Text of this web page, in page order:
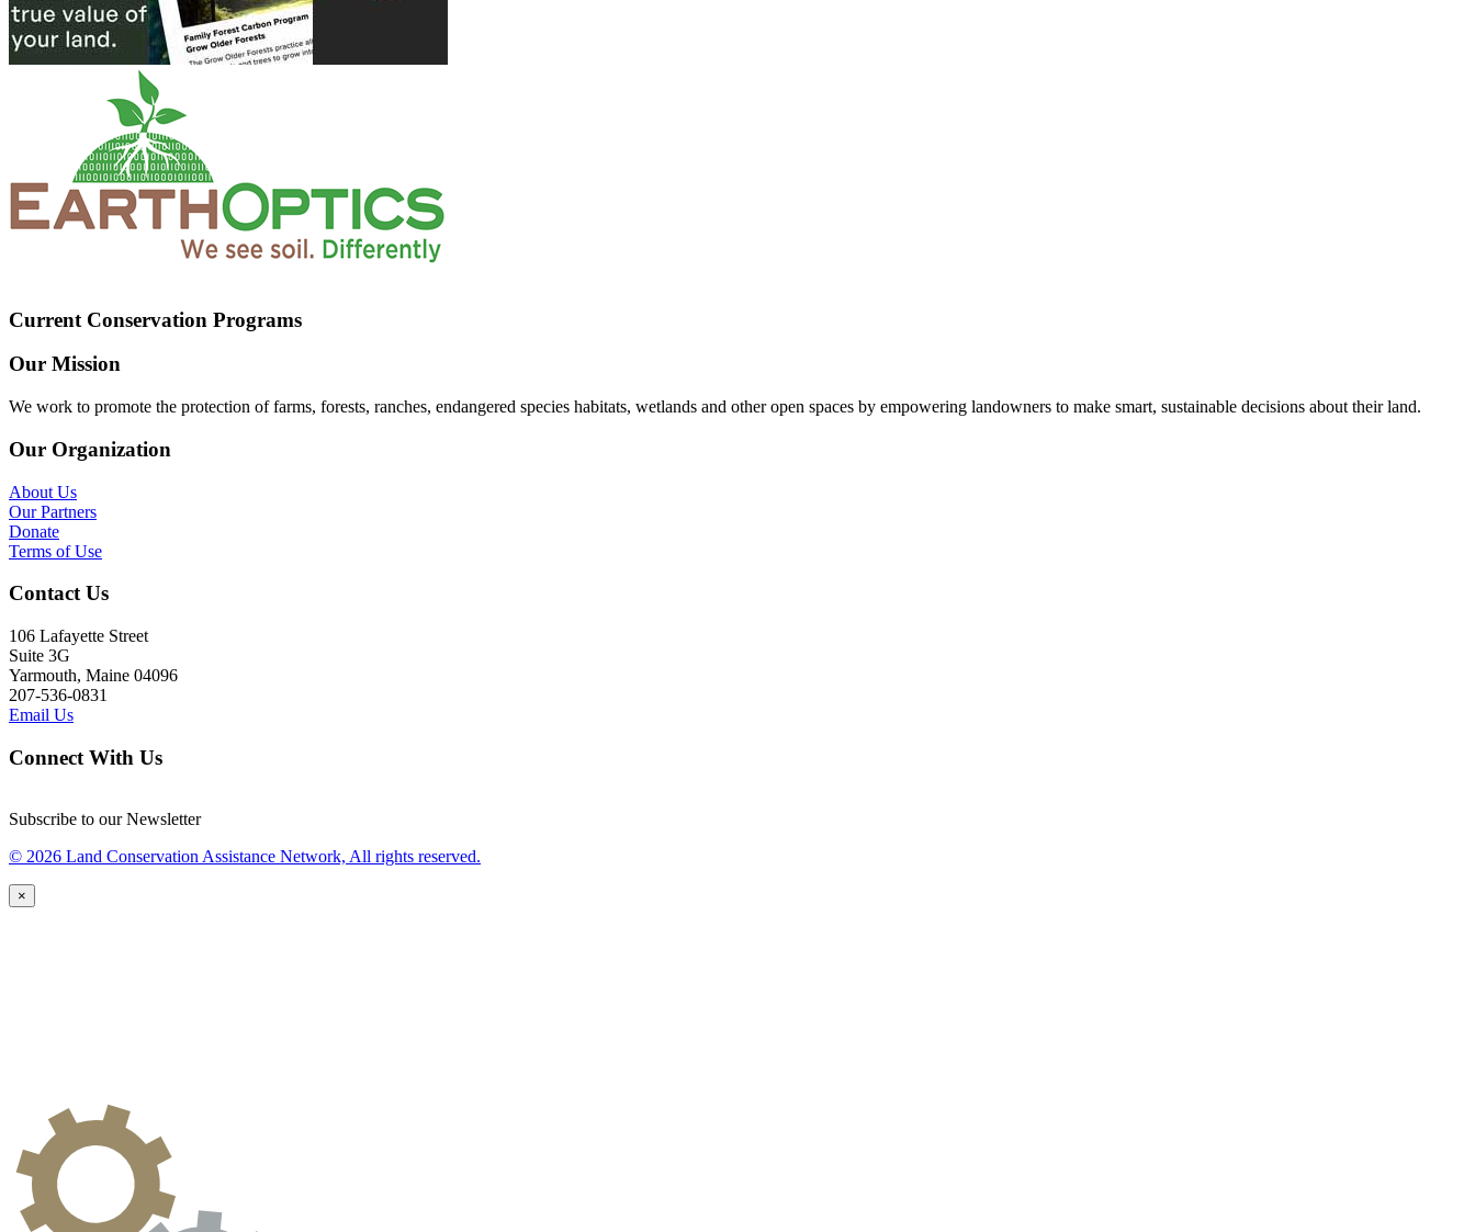
Current Conservation Programs
Our Mission
We work to promote the protection of farms, forests, ranches, endangered species habitats, wetlands and other open spaces by empowering landowners to make smart, sustainable decisions about their land.
Our Organization
About Us
Our Partners
Donate
Terms of Use
Contact Us
106 Lafayette Street
Suite 3G
Yarmouth, Maine 04096
207-536-0831
Email Us
Connect With Us
Subscribe to our Newsletter
© 2026 Land Conservation Assistance Network, All rights reserved.
×